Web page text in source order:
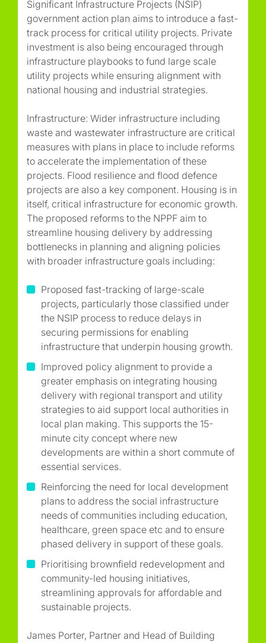
Significant Infrastructure Projects (NSIP)
government action plan aims to introduce a fast-
track process for critical utility projects. Private
investment is also being encouraged through
infrastructure playbooks to fund large scale
utility projects while ensuring alignment with
national housing and industrial strategies.
Infrastructure: Wider infrastructure including
waste and wastewater infrastructure are critical
measures with plans in place to include reforms
to accelerate the implementation of these
projects. Flood resilience and flood defence
projects are also a key component. Housing is in
itself, critical infrastructure for economic growth.
The proposed reforms to the NPPF aim to
streamline housing delivery by addressing
bottlenecks in planning and aligning policies
with broader infrastructure goals including:
Proposed fast-tracking of large-scale
projects, particularly those classified under
the NSIP process to reduce delays in
securing permissions for enabling
infrastructure that underpin housing growth.
Improved policy alignment to provide a
greater emphasis on integrating housing
delivery with regional transport and utility
strategies to aid support local authorities in
local plan making. This supports the 15-
minute city concept where new
developments are within a short commute of
essential services.
Reinforcing the need for local development
plans to address the social infrastructure
needs of communities including education,
healthcare, green space etc and to ensure
phased delivery in support of these goals.
Prioritising brownfield redevelopment and
community-led housing initiatives,
streamlining approvals for affordable and
sustainable projects.
James Porter, Partner and Head of Building